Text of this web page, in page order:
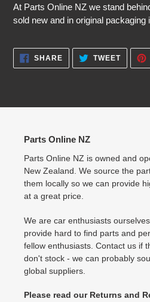
At Parts Online NZ we stand
sold new and in original packaging
SHARESHARE
ON
FACEBOOK
TWEETTWEET
Parts Online NZ
Parts Online NZ is owned and
New Zealand. We source the
them locally so we can provide
at a great price.
We are car enthusiasts
provide hard to find parts and
fellow enthusiasts. Contact us if
don't stock - we can probably
global suppliers.
Please read our Returns and